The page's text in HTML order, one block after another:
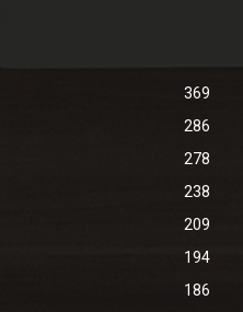
369
286
278
238
209
194
186